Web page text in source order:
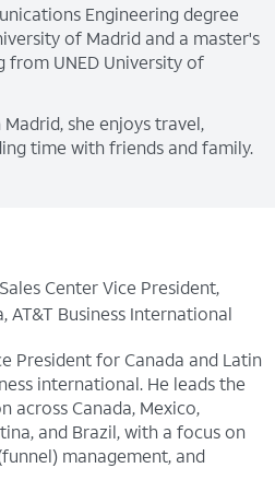
Engineering degree
of Madrid and a master's
from UNED University of
she enjoys travel,
time with friends and family.
Sales Center Vice President,
AT&T Business International
President for Canada and Latin
international. He leads the
across Canada, Mexico,
and Brazil, with a focus on
management, and